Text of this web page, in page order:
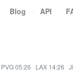
· Blog · API ·
PVG 05:26 · LAX 14:26 ·